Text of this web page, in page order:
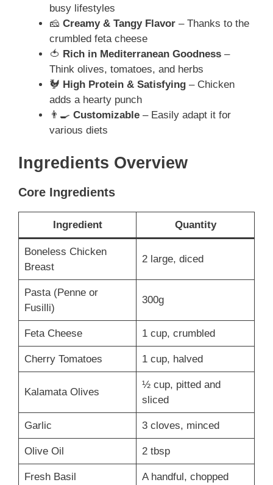
busy lifestyles
🧀 Creamy & Tangy Flavor – Thanks to the
crumbled feta cheese
🍅 Rich in Mediterranean Goodness –
Think olives, tomatoes, and herbs
🐓 High Protein & Satisfying – Chicken
adds a hearty punch
👨‍🍳 Customizable – Easily adapt it for
various diets
Ingredients Overview
Core Ingredients
Ingredient Quantity
Boneless Chicken
Breast
2 large, diced
Pasta (Penne or
Fusilli)
300g
Feta Cheese 1 cup, crumbled
Cherry Tomatoes 1 cup, halved
Kalamata Olives
½ cup, pitted and
sliced
Garlic 3 cloves, minced
Olive Oil 2 tbsp
Fresh Basil A handful, chopped